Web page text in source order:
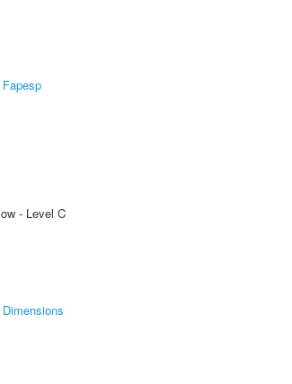
Fapesp
- Level C
Dimensions